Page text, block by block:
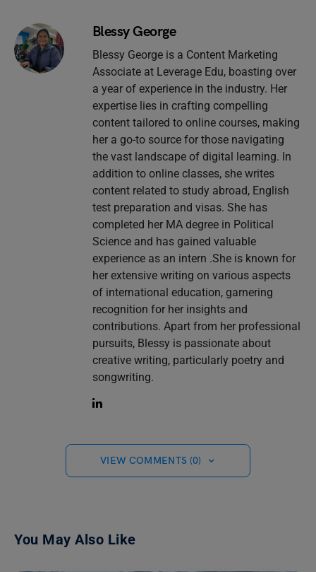
Blessy George
Blessy George is a Content Marketing
Associate at Leverage Edu, boasting over
a year of experience in the industry. Her
expertise lies in crafting compelling
content tailored to online courses, making
her a go-to source for those navigating
the vast landscape of digital learning. In
addition to online classes, she writes
content related to study abroad, English
test preparation and visas. She has
completed her MA degree in Political
Science and has gained valuable
experience as an intern .She is known for
her extensive writing on various aspects
of international education, garnering
recognition for her insights and
contributions. Apart from her professional
pursuits, Blessy is passionate about
creative writing, particularly poetry and
songwriting.
VIEW COMMENTS (0)
You May Also Like